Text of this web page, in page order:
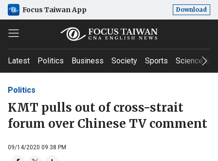
Focus Taiwan App Download
Latest Politics Business Society Sports Science &
Politics
KMT pulls out of cross-strait
forum over Chinese TV comment
09/14/2020 09:38 PM